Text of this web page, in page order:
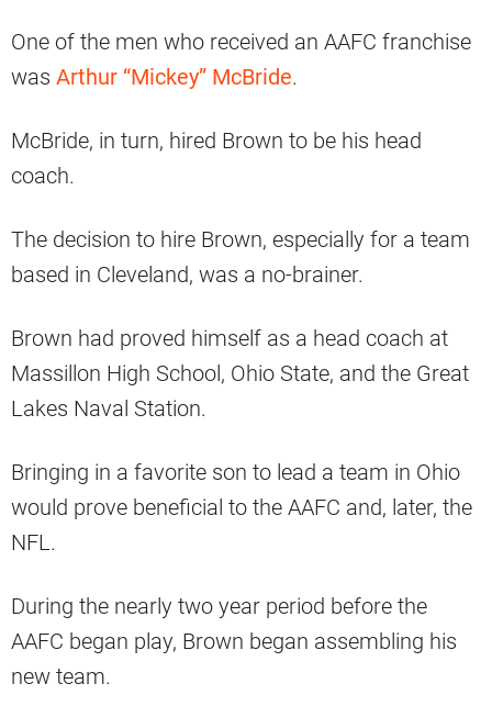
One of the men who received an AAFC franchise
was Arthur “Mickey” McBride.
McBride, in turn, hired Brown to be his head
coach.
The decision to hire Brown, especially for a team
based in Cleveland, was a no-brainer.
Brown had proved himself as a head coach at
Massillon High School, Ohio State, and the Great
Lakes Naval Station.
Bringing in a favorite son to lead a team in Ohio
would prove beneficial to the AAFC and, later, the
NFL.
During the nearly two year period before the
AAFC began play, Brown began assembling his
new team.